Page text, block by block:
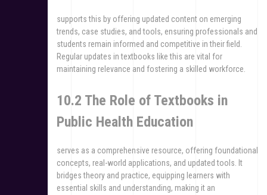
supports this by offering updated content on emerging
trends, case studies, and tools, ensuring professionals and
students remain informed and competitive in their field.
Regular updates in textbooks like this are vital for
maintaining relevance and fostering a skilled workforce.
10.2 The Role of Textbooks in
Public Health Education
serves as a comprehensive resource, offering foundational
concepts, real-world applications, and updated tools. It
bridges theory and practice, equipping learners with
essential skills and understanding, making it an